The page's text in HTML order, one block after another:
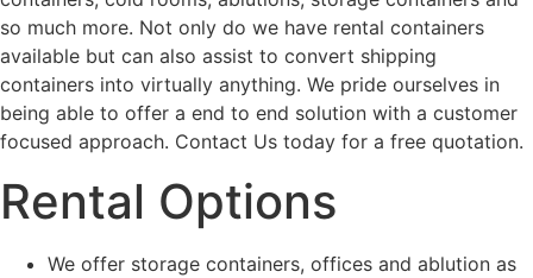
so much more. Not only do we have rental containers
available but can also assist to convert shipping
containers into virtually anything. We pride ourselves in
being able to offer a end to end solution with a customer
focused approach. Contact Us today for a free quotation.
Rental Options
We offer storage containers, offices and ablution as